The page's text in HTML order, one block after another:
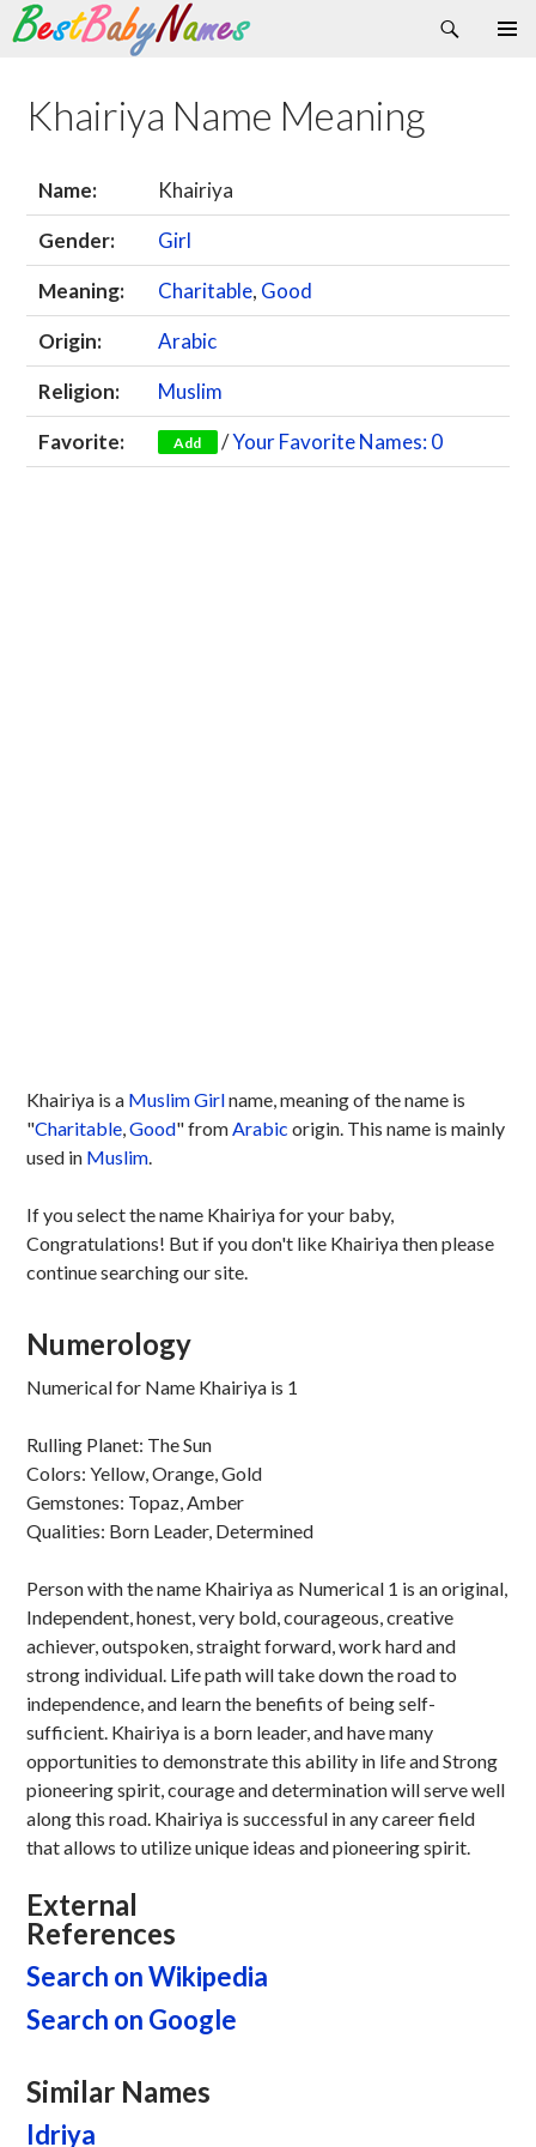
Search
Skip
content
Khairiya Name Meaning
Name:
Khairiya
Gender:
Girl
Meaning:
Charitable, Good
Origin:
Arabic
Religion:
Muslim
Favorite:
Add /Your Favorite Names: 0
Khairiya is a MuslimGirlname, meaning of the name is
"Charitable,Good" fromArabic origin. This name is mainly
used in Muslim.
If you select the name Khairiya for your baby,
Congratulations! But if you don't like Khairiya then please
continue searching our site.
Numerology
Numerical for Name Khairiya is 1
Rulling Planet: The Sun
Colors: Yellow, Orange, Gold
Gemstones: Topaz, Amber
Qualities: Born Leader, Determined
Person with the name Khairiya as Numerical 1 is an original,
Independent, honest, very bold, courageous, creative
achiever, outspoken, straight forward, work hard and
strong individual. Life path will take down the road to
independence, and learn the benefits of being self-
sufficient. Khairiya is a born leader, and have many
opportunities to demonstrate this ability in life and Strong
pioneering spirit, courage and determination will serve well
along this road. Khairiya is successful in any career field
that allows to utilize unique ideas and pioneering spirit.
External
References
Search on Wikipedia
Search on Google
Similar Names
Idriya